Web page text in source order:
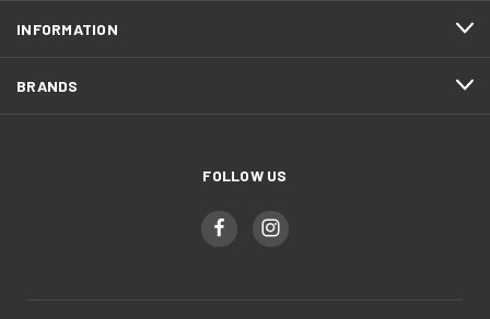
INFORMATION
BRANDS
FOLLOW US